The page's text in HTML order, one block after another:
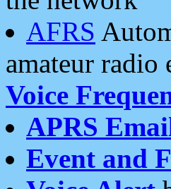
AFRS
amateur radio
Voice
APRS
Event and